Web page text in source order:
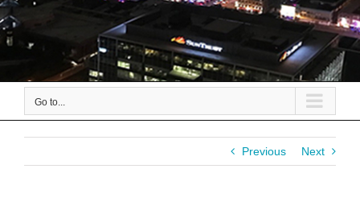
Go to...
Previous Next